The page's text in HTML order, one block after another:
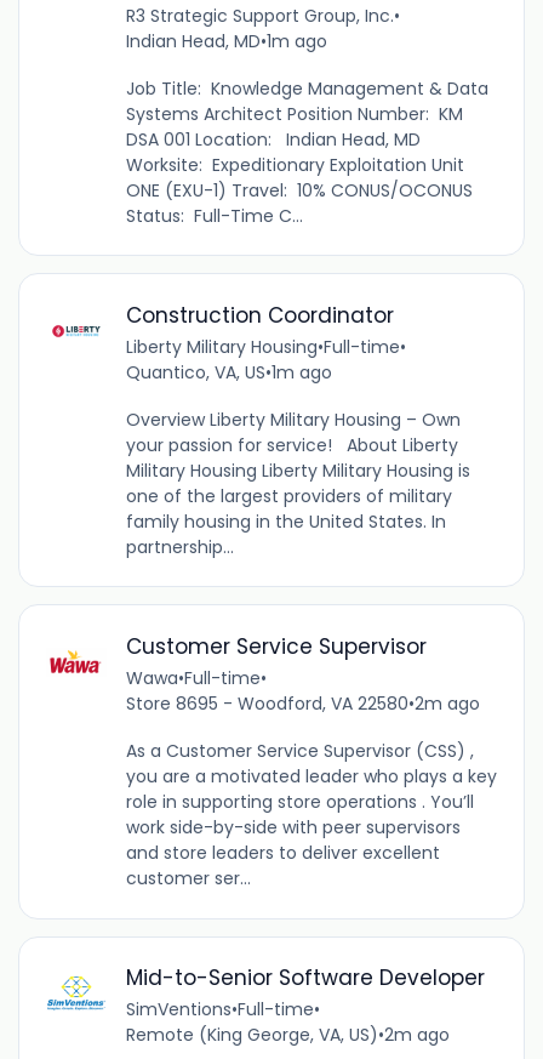
R3 Strategic Support Group, Inc.•
Indian Head, MD•1m ago
Job Title: Knowledge Management & Data
Systems Architect Position Number: KM
DSA 001 Location: Indian Head, MD
Worksite: Expeditionary Exploitation Unit
ONE (EXU-1) Travel: 10% CONUS/OCONUS
Status: Full-Time C...
Construction Coordinator
Liberty Military Housing•Full-time•
Quantico, VA, US•1m ago
Overview Liberty Military Housing – Own
your passion for service! About Liberty
Military Housing Liberty Military Housing is
one of the largest providers of military
family housing in the United States. In
partnership...
Customer Service Supervisor
Wawa•Full-time•
Store 8695 - Woodford, VA 22580•2m ago
As a Customer Service Supervisor (CSS) ,
you are a motivated leader who plays a key
role in supporting store operations . You’ll
work side-by-side with peer supervisors
and store leaders to deliver excellent
customer ser...
Mid-to-Senior Software Developer
SimVentions•Full-time•
Remote (King George, VA, US)•2m ago